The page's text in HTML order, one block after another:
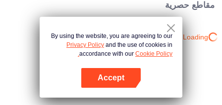
مقاطع حصرية
Loading…
By using the website, you are agreeing to our
Privacy Policy and the use of cookies in
accordance with our Cookie Policy.
Accept